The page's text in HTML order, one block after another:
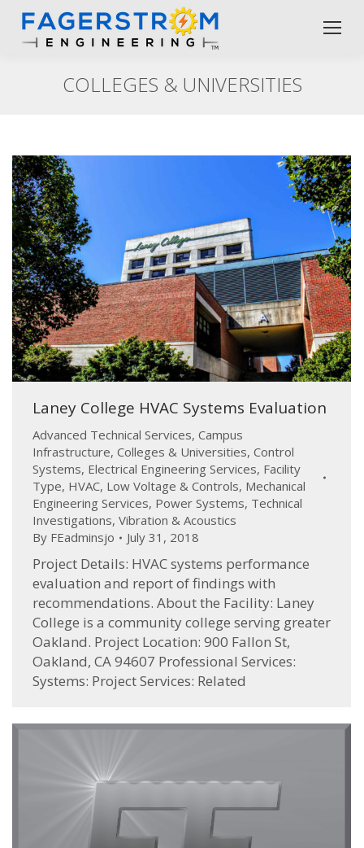
COLLEGES & UNIVERSITIES
Laney College HVAC Systems Evaluation
Advanced Technical Services, Campus
Infrastructure, Colleges & Universities, Control
Systems, Electrical Engineering Services, Facility
Type, HVAC, Low Voltage & Controls, Mechanical
Engineering Services, Power Systems, Technical
Investigations, Vibration & Acoustics
By FEadminsjo July 31, 2018
Project Details: HVAC systems performance
evaluation and report of findings with
recommendations. About the Facility: Laney
College is a community college serving greater
Oakland. Project Location: 900 Fallon St,
Oakland, CA 94607 Professional Services:
Systems: Project Services: Related